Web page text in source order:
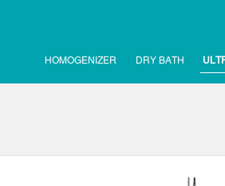
HOMOGENIZER DRY BATH